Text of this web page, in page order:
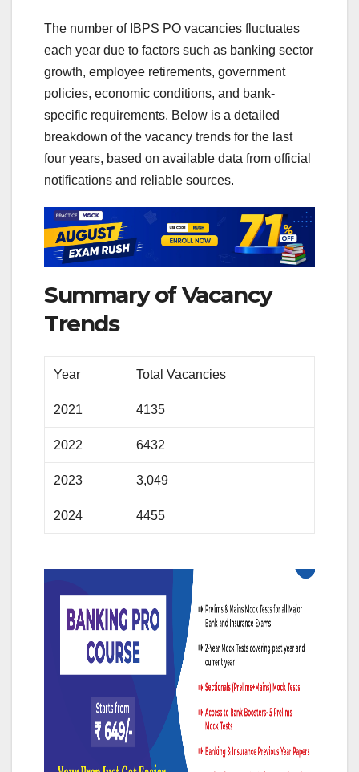
The number of IBPS PO vacancies fluctuates
each year due to factors such as banking sector
growth, employee retirements, government
policies, economic conditions, and bank-
specific requirements. Below is a detailed
breakdown of the vacancy trends for the last
four years, based on available data from official
notifications and reliable sources.
Summary of Vacancy
Trends
Year Total Vacancies
2021 4135
2022 6432
2023 3,049
2024 4455